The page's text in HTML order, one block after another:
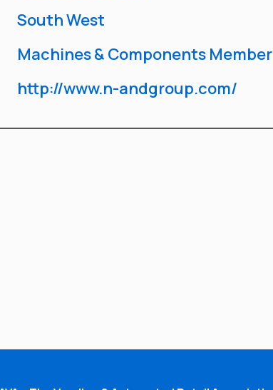
South West
Machines & Components Member
http://www.n-andgroup.com/